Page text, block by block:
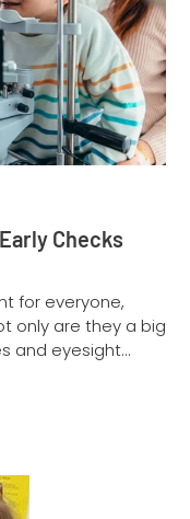
Checks
for everyone,
only are they a big
and eyesight...